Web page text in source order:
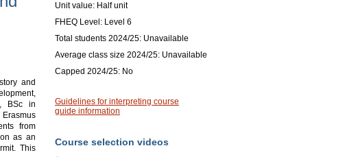
and
BSc in
Erasmus
from
as an
This
Unit value: Half unit
FHEQ Level: Level 6
Total students 2024/25: Unavailable
Average class size 2024/25: Unavailable
Capped 2024/25: No
Guidelines for interpreting course
guide information
Course selection videos